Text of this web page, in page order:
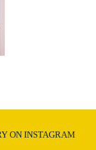
ON INSTAGRAM